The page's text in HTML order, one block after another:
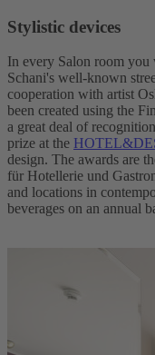
Stylistic devices
In every Salon room
Schani's well-known
cooperation with artist
been created using the
a great deal of
prize at the
design. The awards are
für Hotellerie und
and locations in
beverages on an annual